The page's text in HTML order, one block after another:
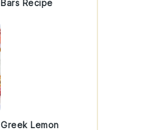
Bars Recipe
Greek Lemon